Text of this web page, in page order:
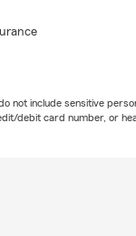
not include sensitive
debit card number, or